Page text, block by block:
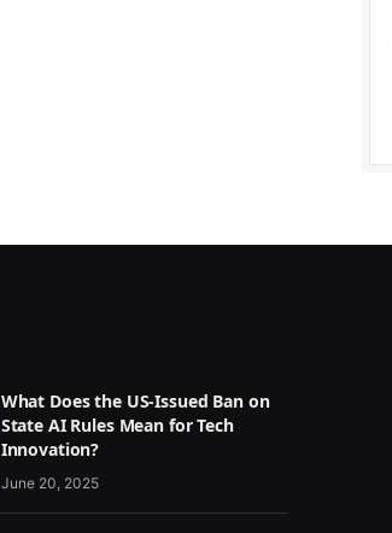
What Does the US-Issued Ban on
State AI Rules Mean for Tech
Innovation?
June 20, 2025